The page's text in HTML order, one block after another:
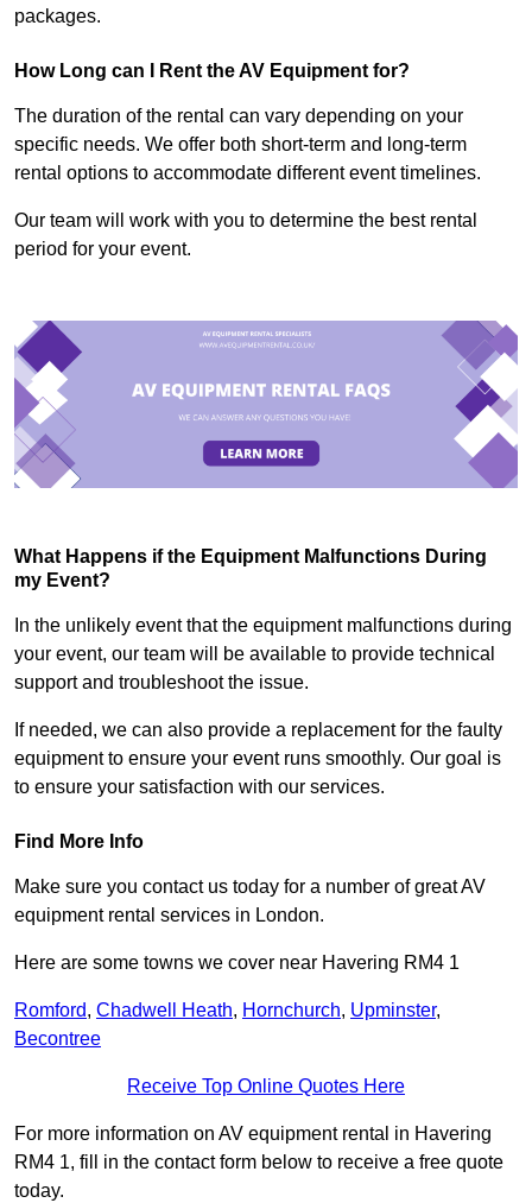
packages.
How Long can I Rent the AV Equipment for?
The duration of the rental can vary depending on your
specific needs. We offer both short-term and long-term
rental options to accommodate different event timelines.
Our team will work with you to determine the best rental
period for your event.
What Happens if the Equipment Malfunctions During
my Event?
In the unlikely event that the equipment malfunctions during
your event, our team will be available to provide technical
support and troubleshoot the issue.
If needed, we can also provide a replacement for the faulty
equipment to ensure your event runs smoothly. Our goal is
to ensure your satisfaction with our services.
Find More Info
Make sure you contact us today for a number of great AV
equipment rental services in London.
Here are some towns we cover near Havering RM4 1
Romford, Chadwell Heath, Hornchurch, Upminster,
Becontree
Receive Top Online Quotes Here
For more information on AV equipment rental in Havering
RM4 1, fill in the contact form below to receive a free quote
today.